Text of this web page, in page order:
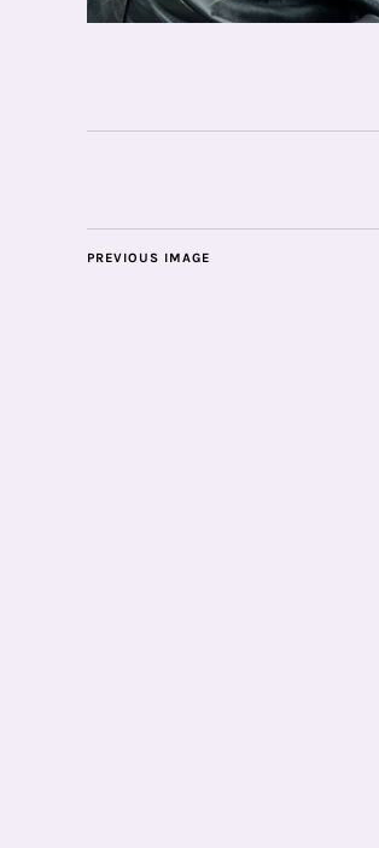
PREVIOUS IMAGE